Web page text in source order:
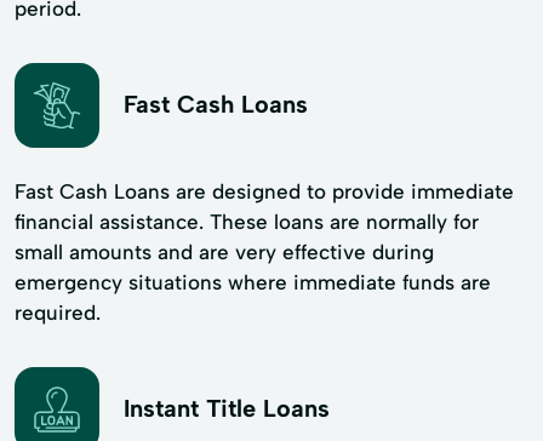
period.
Fast Cash Loans
Fast Cash Loans are designed to provide immediate
financial assistance. These loans are normally for
small amounts and are very effective during
emergency situations where immediate funds are
required.
Instant Title Loans